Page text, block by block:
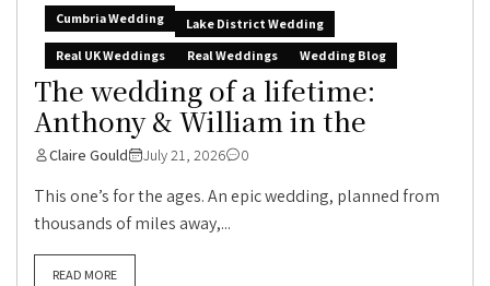
Cumbria Wedding
Lake District Wedding
Real UK Weddings
Real Weddings Wedding Blog
The wedding of a lifetime:
Anthony & William in the
Claire Gould July 21, 2026 0
This one’s for the ages. An epic wedding, planned from
thousands of miles away,...
READ MORE